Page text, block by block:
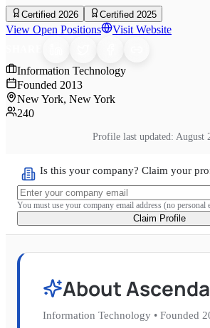
Certified 2026 Certified 2025
View Open Positions Visit Website
Information Technology
Founded 2013
New York, New York
240
Profile last updated: August
Is this your company? Claim your
You must use your company email address (no personal
Claim Profile
AboutAscenda
Information Technology • Founded